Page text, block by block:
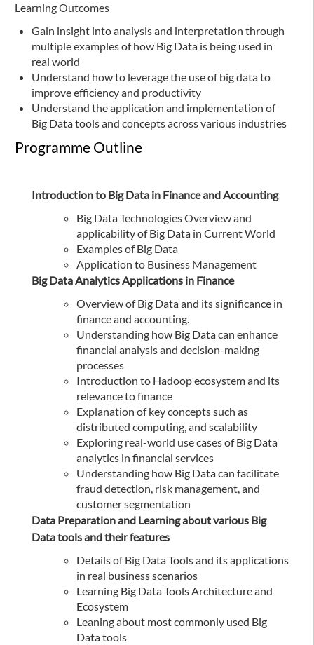
Learning Outcomes
Gain insight into analysis and interpretation through
multiple examples of how Big Data is being used in
real world
Understand how to leverage the use of big data to
improve efficiency and productivity
Understand the application and implementation of
Big Data tools and concepts across various industries
Programme Outline
Introduction to Big Data in Finance and Accounting
Big Data Technologies Overview and
applicability of Big Data in Current World
Examples of Big Data
Application to Business Management
Big Data Analytics Applications in Finance
Overview of Big Data and its significance in
finance and accounting.
Understanding how Big Data can enhance
financial analysis and decision-making
processes
Introduction to Hadoop ecosystem and its
relevance to finance
Explanation of key concepts such as
distributed computing, and scalability
Exploring real-world use cases of Big Data
analytics in financial services
Understanding how Big Data can facilitate
fraud detection, risk management, and
customer segmentation
Data Preparation and Learning about various Big
Data tools and their features
Details of Big Data Tools and its applications
in real business scenarios
Learning Big Data Tools Architecture and
Ecosystem
Leaning about most commonly used Big
Data tools